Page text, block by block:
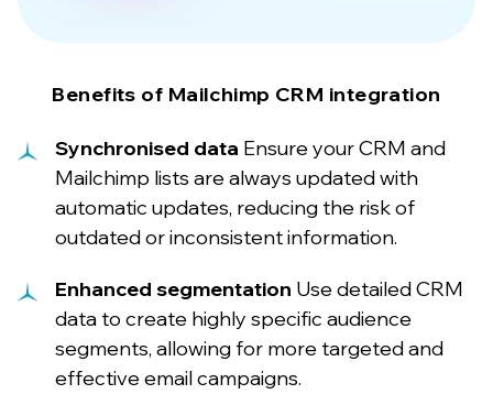
Benefits of Mailchimp CRM integration
Synchronised data Ensure your CRM and
Mailchimp lists are always updated with
automatic updates, reducing the risk of
outdated or inconsistent information.
Enhanced segmentation Use detailed CRM
data to create highly specific audience
segments, allowing for more targeted and
effective email campaigns.